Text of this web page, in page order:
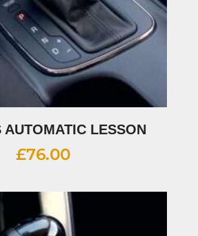
AUTOMATIC LESSON
£76.00